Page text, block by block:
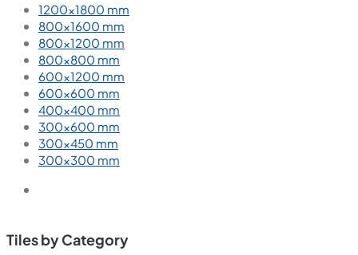
1200×1800 mm
800×1600 mm
800×1200 mm
800×800 mm
600×1200 mm
600×600 mm
400×400 mm
300×600 mm
300×450 mm
300×300 mm
Tiles by Category